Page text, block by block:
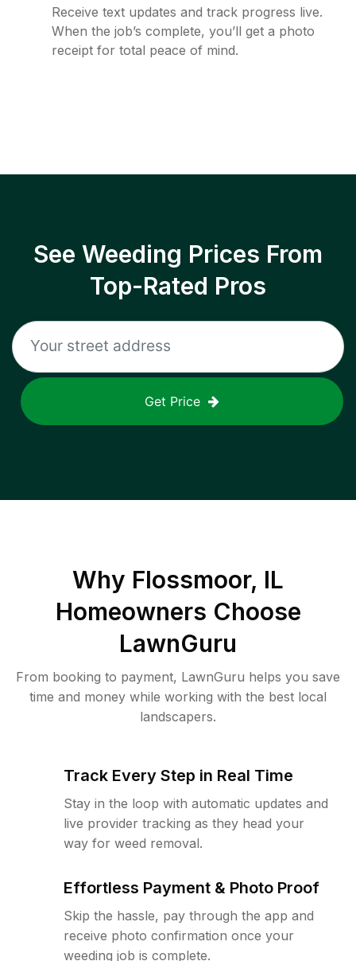
Receive text updates and track progress live.
When the job’s complete, you’ll get a photo
receipt for total peace of mind.
See Weeding Prices From
Top-Rated Pros
Get Price
Why Flossmoor, IL
Homeowners Choose
LawnGuru
From booking to payment, LawnGuru helps you save
time and money while working with the best local
landscapers.
Track Every Step in Real Time
Stay in the loop with automatic updates and
live provider tracking as they head your
way for weed removal.
Effortless Payment & Photo Proof
Skip the hassle, pay through the app and
receive photo confirmation once your
weeding job is complete.